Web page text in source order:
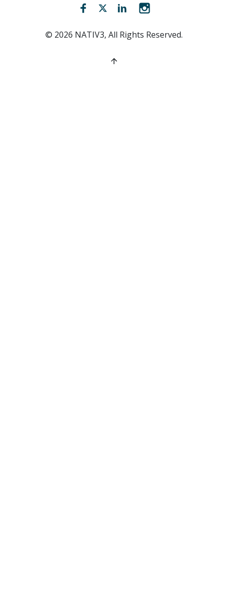
Facebook (opens new window)
Twitter (opens new window)
LinkedIn (opens new
© 2026 NATIV3, All Rights Reserved.